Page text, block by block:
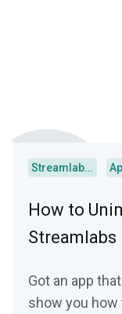
Streamlabs Desktop
How to
Streamlabs
Got an app
show you how